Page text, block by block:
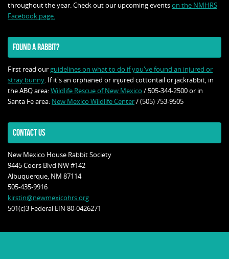
throughout the year. Check out our upcoming eventson the NMHRS
Facebook page.
FOUND A RABBIT?
First read our guidelines on what to do if you've found an injured or
stray bunny. If it's an orphaned or injured cottontail or jackrabbit, in
the ABQ area:Wildlife Rescue of New Mexico / 505-344-2500 or in
Santa Fe area: New Mexico Wildlife Center/ (505) 753-9505
CONTACT US
New Mexico House Rabbit Society
9445 Coors Blvd NW #142
Albuquerque, NM 87114
505-435-9916
kirstin@newmexicohrs.org
501(c)3 Federal EIN 80-0426271